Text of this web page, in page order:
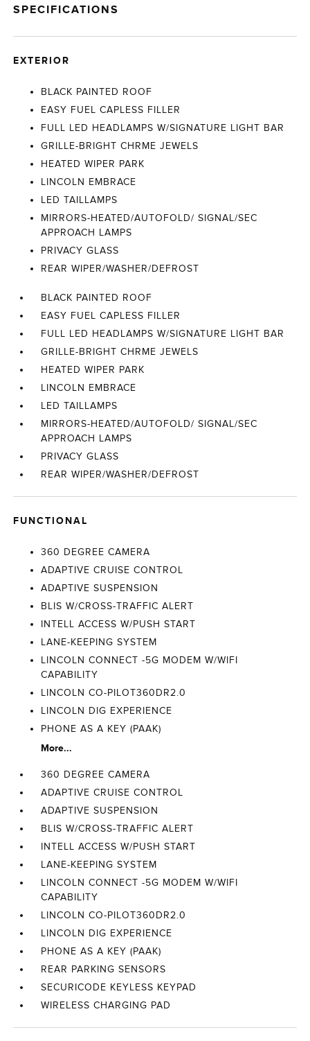
SPECIFICATIONS
EXTERIOR
BLACK PAINTED ROOF
EASY FUEL CAPLESS FILLER
FULL LED HEADLAMPS W/SIGNATURE LIGHT BAR
GRILLE-BRIGHT CHRME JEWELS
HEATED WIPER PARK
LINCOLN EMBRACE
LED TAILLAMPS
MIRRORS-HEATED/AUTOFOLD/ SIGNAL/SEC
APPROACH LAMPS
PRIVACY GLASS
REAR WIPER/WASHER/DEFROST
BLACK PAINTED ROOF
EASY FUEL CAPLESS FILLER
FULL LED HEADLAMPS W/SIGNATURE LIGHT BAR
GRILLE-BRIGHT CHRME JEWELS
HEATED WIPER PARK
LINCOLN EMBRACE
LED TAILLAMPS
MIRRORS-HEATED/AUTOFOLD/ SIGNAL/SEC
APPROACH LAMPS
PRIVACY GLASS
REAR WIPER/WASHER/DEFROST
FUNCTIONAL
360 DEGREE CAMERA
ADAPTIVE CRUISE CONTROL
ADAPTIVE SUSPENSION
BLIS W/CROSS-TRAFFIC ALERT
INTELL ACCESS W/PUSH START
LANE-KEEPING SYSTEM
LINCOLN CONNECT -5G MODEM W/WIFI
CAPABILITY
LINCOLN CO-PILOT360DR2.0
LINCOLN DIG EXPERIENCE
PHONE AS A KEY (PAAK)
More...
360 DEGREE CAMERA
ADAPTIVE CRUISE CONTROL
ADAPTIVE SUSPENSION
BLIS W/CROSS-TRAFFIC ALERT
INTELL ACCESS W/PUSH START
LANE-KEEPING SYSTEM
LINCOLN CONNECT -5G MODEM W/WIFI
CAPABILITY
LINCOLN CO-PILOT360DR2.0
LINCOLN DIG EXPERIENCE
PHONE AS A KEY (PAAK)
REAR PARKING SENSORS
SECURICODE KEYLESS KEYPAD
WIRELESS CHARGING PAD